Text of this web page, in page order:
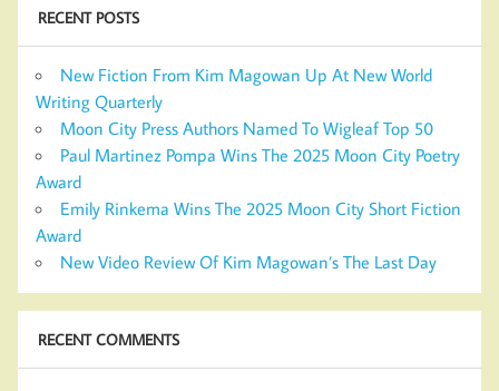
RECENT POSTS
New Fiction From Kim Magowan Up At New World
Writing Quarterly
Moon City Press Authors Named To Wigleaf Top 50
Paul Martinez Pompa Wins The 2025 Moon City Poetry
Award
Emily Rinkema Wins The 2025 Moon City Short Fiction
Award
New Video Review Of Kim Magowan’s The Last Day
RECENT COMMENTS